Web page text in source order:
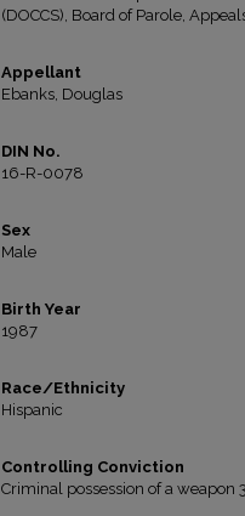
(DOCCS), Board of Parole,
Appellant
Ebanks, Douglas
DIN No.
16-R-0078
Sex
Male
Birth Year
1987
Race/Ethnicity
Hispanic
Controlling Conviction
Criminal possession of a